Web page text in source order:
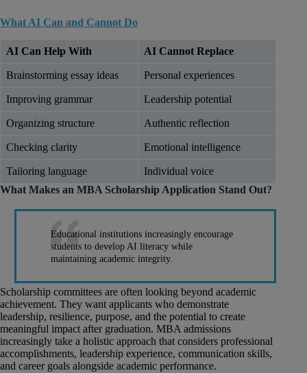
What AI Can and Cannot Do
AI Can Help With AI Cannot Replace
Brainstorming essay ideas Personal experiences
Improving grammar Leadership potential
Organizing structure Authentic reflection
Checking clarity Emotional intelligence
Tailoring language
Individual voice
What Makes an MBA Scholarship Application Stand Out?
Educational institutions increasingly encourage
students to develop AI literacy while
maintaining academic integrity.
Scholarship committees are often looking beyond academic
achievement. They want applicants who demonstrate
leadership, resilience, purpose, and the potential to create
meaningful impact after graduation. MBA admissions
increasingly take a holistic approach that considers professional
accomplishments, leadership experience, communication skills,
and career goals alongside academic performance.